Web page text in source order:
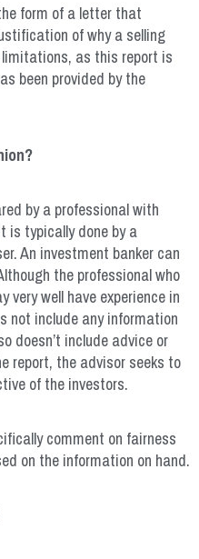
form of a letter that
of why a selling
as this report is
been provided by the
by a professional with
is typically done by a
An investment banker can
the professional who
very well have experience in
not include any information
doesn’t include advice or
report, the advisor seeks to
of the investors.
comment on fairness
on the information on hand.